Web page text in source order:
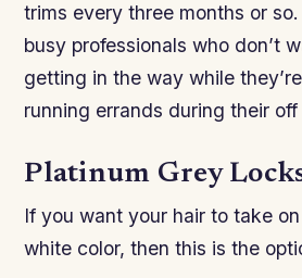
trims every three months or
busy professionals who don’t
getting in the way while
running errands during their off
Platinum Grey
If you want your hair to take
white color, then this is the